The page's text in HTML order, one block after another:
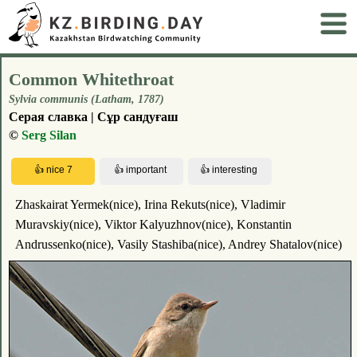
Common Whitethroat
Sylvia communis (Latham, 1787)
Серая славка | Сұр сандуғаш
© Serg Silan
Zhaskairat Yermek(nice), Irina Rekuts(nice), Vladimir
Muravskiy(nice), Viktor Kalyuzhnov(nice), Konstantin
Andrussenko(nice), Vasily Stashiba(nice), Andrey Shatalov(nice)